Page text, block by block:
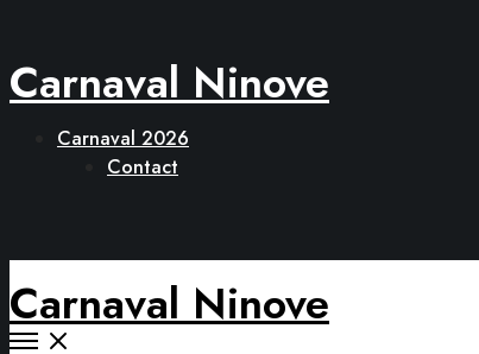
Carnaval Ninove
Carnaval 2026
Contact
Carnaval Ninove
Open